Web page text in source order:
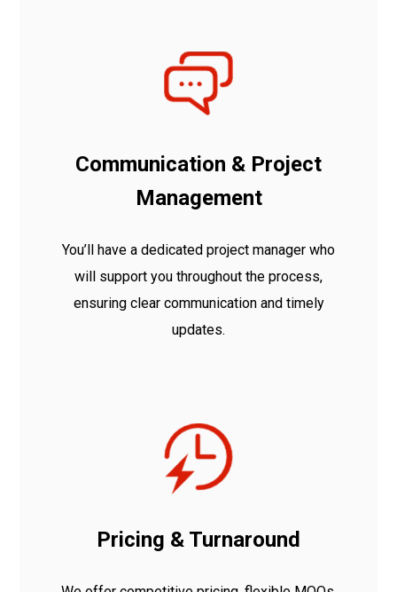
Communication & Project
Management
You’ll have a dedicated project manager who
will support you throughout the process,
ensuring clear communication and timely
updates.
Pricing & Turnaround